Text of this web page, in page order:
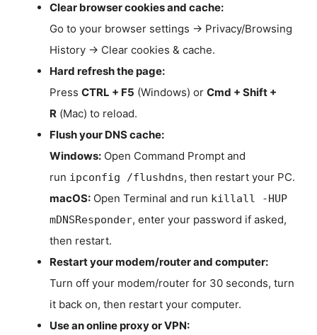
Clear browser cookies and cache:
Go to your browser settings → Privacy/Browsing
History → Clear cookies & cache.
Hard refresh the page:
Press CTRL + F5 (Windows) or Cmd + Shift +
R (Mac) to reload.
Flush your DNS cache:
Windows: Open Command Prompt and
run ipconfig /flushdns, then restart your PC.
macOS: Open Terminal and run killall -HUP
mDNSResponder, enter your password if asked,
then restart.
Restart your modem/router and computer:
Turn off your modem/router for 30 seconds, turn
it back on, then restart your computer.
Use an online proxy or VPN: